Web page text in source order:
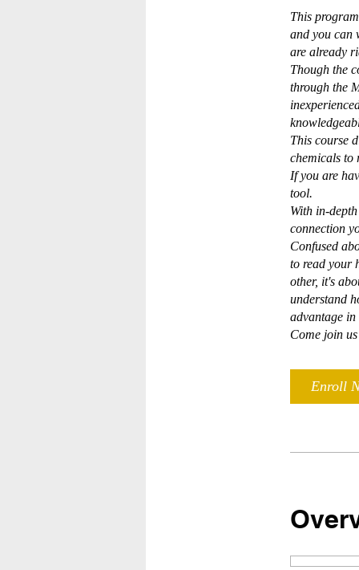
This
and you can
are already
Though the
through the
This course
chemicals to
If you are
tool.
With in-
connection
Confused
to read your
other, it's
understand
advantage
Come join
Enroll